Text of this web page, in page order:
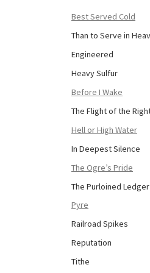
Best Served Cold
Than to Serve in
Engineered
Heavy Sulfur
Before I Wake
The Flight of the
Hell or High Water
In Deepest Silence
The Ogre’s Pride
The Purloined Ledger
Pyre
Railroad Spikes
Reputation
Tithe